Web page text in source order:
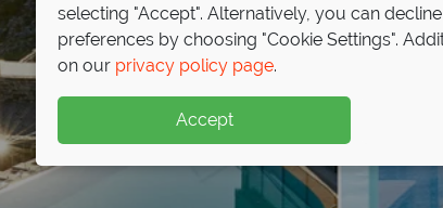
selecting "Accept". Alternatively, you can
preferences by choosing "Cookie Settings".
on our privacy policy page.
Accept